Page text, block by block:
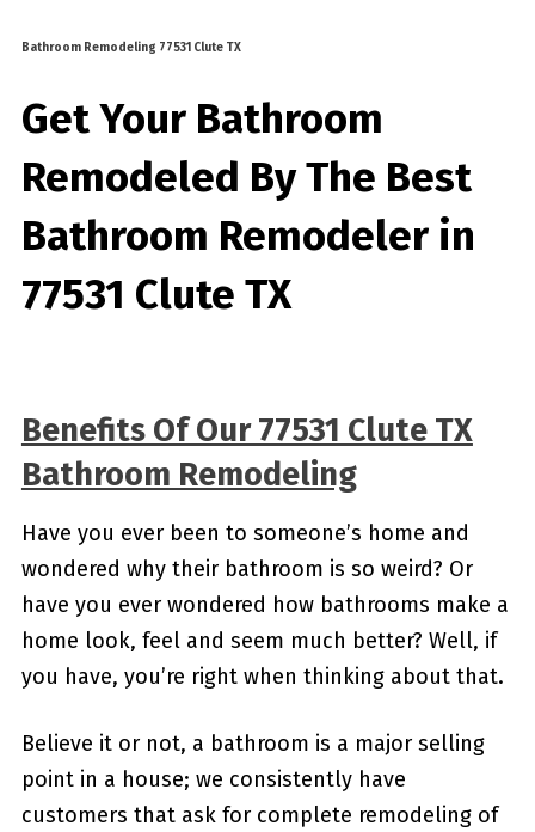
Bathroom Remodeling 77531 Clute TX
Get Your Bathroom
Remodeled ByThe Best
Bathroom Remodeler in
77531 Clute TX
Benefits Of Our 77531 Clute TX
Bathroom Remodeling
Have you ever been to someone’s home and
wondered why their bathroom is so weird? Or
have you ever wondered how bathrooms make a
home look, feel and seem much better? Well, if
you have, you’re right when thinking about that.
Believe it or not, a bathroom is a major selling
point in a house; we consistently have
customers that ask for complete remodeling of